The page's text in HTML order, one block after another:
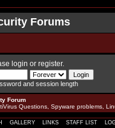
Forums
login or register.
and session length
Forum
Questions, Spyware problems,
GALLERY LINKS STAFF LIST